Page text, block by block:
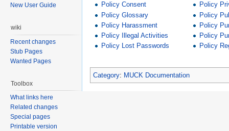
Policy Consent
Policy Glossary
Policy Harassment
Policy Illegal Activities
Policy Lost Passwords
Policy
Policy
Policy
Policy
Policy
Category: MUCK Documentation
New User Guide
wiki
Recent changes
Stub Pages
Wanted Pages
Toolbox
What links here
Related changes
Special pages
Printable version